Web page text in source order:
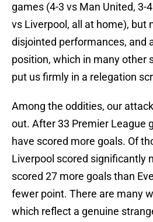
games (4-3 vs Man United, 3-
vs Liverpool, all at home), but
disjointed performances, and
position, which in many other
put us firmly in a relegation
Among the oddities, our
out. After 33 Premier League
have scored more goals. Of
Liverpool scored significantly
scored 27 more goals than
fewer point. There are many
which reflect a genuine